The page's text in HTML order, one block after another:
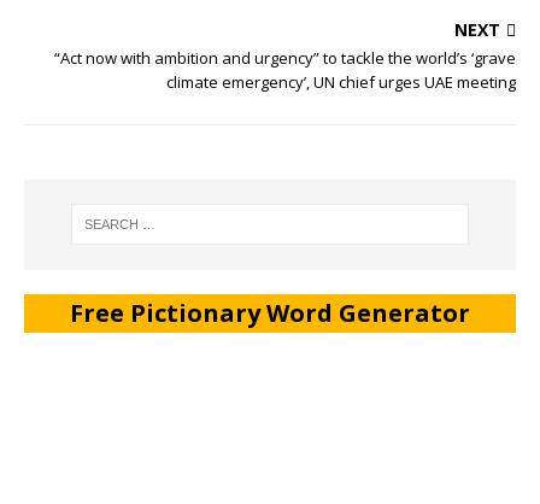
NEXT
“Act now with ambition and urgency” to tackle the world’s ‘grave
climate emergency’, UN chief urges UAE meeting
Free Pictionary Word Generator